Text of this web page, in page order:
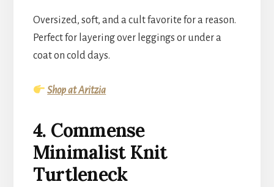
Oversized, soft, and a cult favorite for a reason.
Perfect for layering over leggings or under a
coat on cold days.
Shop at Aritzia
4. Commense
Minimalist Knit
Turtleneck